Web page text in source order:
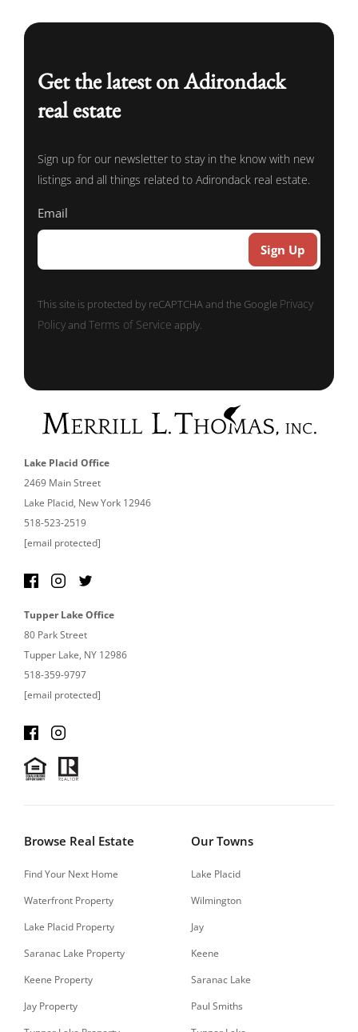
Get the latest on Adirondack
real estate
Sign up for our newsletter to stay in the know with new
listings and all things related to Adirondack real estate.
Email
This site is protected by reCAPTCHA and the Google Privacy
PolicyandTerms of Service apply.
Lake Placid Office
2469 Main Street
Lake Placid, New York 12946
518-523-2519
[email protected]
Tupper Lake Office
80 Park Street
Tupper Lake, NY 12986
518-359-9797
[email protected]
Browse Real Estate
Find Your Next Home
Waterfront Property
Lake Placid Property
Saranac Lake Property
Keene Property
Jay Property
Our Towns
Lake Placid
Wilmington
Jay
Keene
Saranac Lake
Paul Smiths